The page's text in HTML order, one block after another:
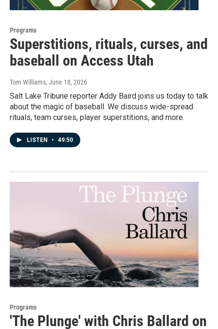
Programs
Superstitions, rituals, curses, and
baseball on Access Utah
Tom Williams, June 18, 2026
Salt Lake Tribune reporter Addy Baird joins us today to talk
about the magic of baseball. We discuss wide-spread
rituals, team curses, player superstitions, and more.
LISTEN • 49:50
Programs
'The Plunge' with Chris Ballard on